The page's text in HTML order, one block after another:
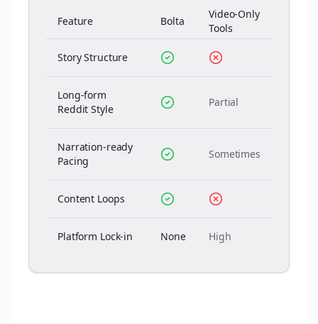
Feature Bolta
Video-Only
Tools
Story Structure
Long-form
Reddit Style
Partial
Narration-ready
Pacing
Sometimes
Content Loops
Platform Lock-in None High